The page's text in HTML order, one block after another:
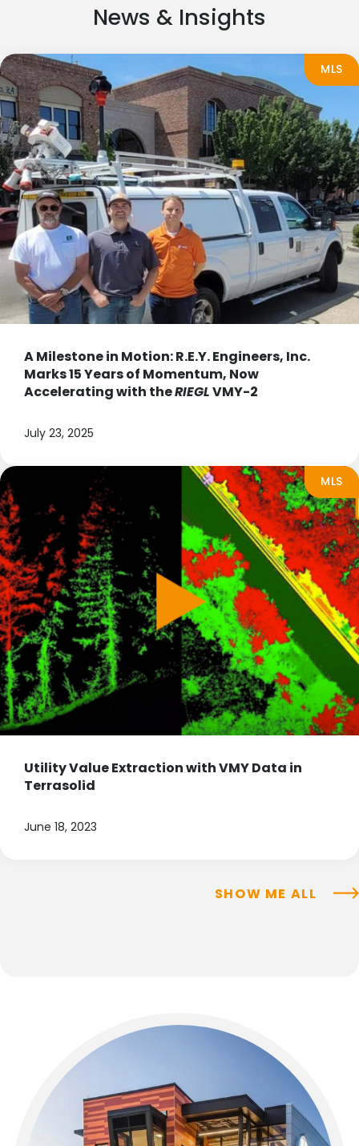
News & Insights
MLS
A Milestone in Motion: R.E.Y. Engineers, Inc.
Marks 15 Years of Momentum, Now
Accelerating with theRIEGLVMY-2
July 23, 2025
MLS
Utility Value Extraction with VMY Data in
Terrasolid
June 18, 2023
SHOW ME ALL